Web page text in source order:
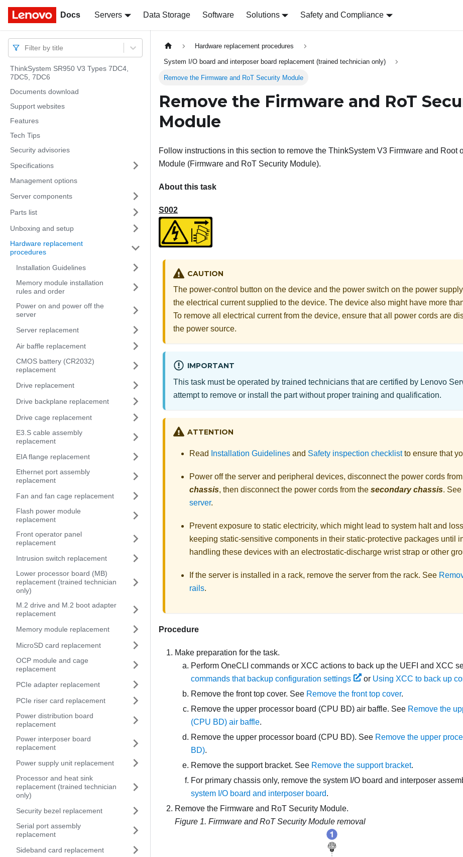
Docs Servers Data Storage Software Solutions Safety and Compliance
Docs
Filter by title
ThinkSystem SR950 V3 Types 7DC4,
7DC5, 7DC6
Documents download
Support websites
Features
Tech Tips
Security advisories
Specifications
Management options
Server components
Parts list
Unboxing and setup
Hardware replacement
procedures
Installation Guidelines
Memory module installation
rules and order
Power on and power off the
server
Server replacement
Air baffle replacement
CMOS battery (CR2032)
replacement
Drive replacement
Drive backplane replacement
Drive cage replacement
E3.S cable assembly
replacement
EIA flange replacement
Ethernet port assembly
replacement
Fan and fan cage replacement
Flash power module
replacement
Front operator panel
replacement
Intrusion switch replacement
Lower processor board (MB)
replacement (trained technician
only)
M.2 drive and M.2 boot adapter
replacement
Memory module replacement
MicroSD card replacement
OCP module and cage
replacement
PCIe adapter replacement
PCIe riser card replacement
Power distribution board
replacement
Power interposer board
replacement
Power supply unit replacement
Processor and heat sink
replacement (trained technician
only)
Security bezel replacement
Serial port assembly
replacement
Sideband card replacement
Hardware replacement procedures
System I/O board and interposer board replacement (trained technician only)
Remove the Firmware and RoT Security Module
Remove the Firmware and RoT
Module
Follow instructions in this section to remove the ThinkSystem V3 Firmware and Root
Module (Firmware and RoT Security Module).
About this task
S002
CAUTION
The power-control button on the device and the power switch on the power
the electrical current supplied to the device. The device also might have more
To remove all electrical current from the device, ensure that all power cords are
the power source.
IMPORTANT
This task must be operated by trained technicians that are certified by Lenovo
attempt to remove or install the part without proper training and qualification.
ATTENTION
Read Installation Guidelines and Safety inspection checklistto ensure that
Power off the server and peripheral devices, disconnect the power cords
chassis, then disconnect the power cords from the secondary chassis. See
server.
Prevent exposure to static electricity, which might lead to system halt and
keeping static-sensitive components in their static-protective packages until
handling these devices with an electrostatic-discharge wrist strap or other
If the server is installed in a rack, remove the server from the rack. See
rails.
Procedure
Make preparation for the task.
Perform OneCLI commands or XCC actions to back up the UEFI and XCC
commands that backup configuration settings
or Using XCC to back up
Remove the front top cover. See Remove the front top cover.
Remove the upper processor board (CPU BD) air baffle. See Remove the
(CPU BD) air baffle.
Remove the upper processor board (CPU BD). See Remove the upper
BD).
Remove the support bracket. See Remove the support bracket.
For primary chassis only, remove the system I/O board and interposer
system I/O board and interposer board.
Remove the Firmware and RoT Security Module.
Figure 1. Firmware and RoT Security Module removal